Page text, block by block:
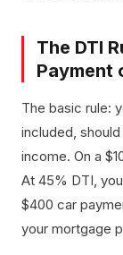
The DTI
Payment
The basic rule:
included,
income. On a
At 45% DTI,
$400 car
your mortgage